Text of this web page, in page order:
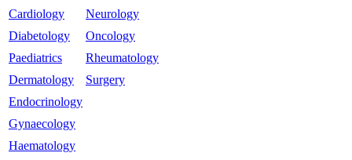
Cardiology
Diabetology
Paediatrics
Dermatology
Endocrinology
Gynaecology
Haematology
Neurology
Oncology
Rheumatology
Surgery